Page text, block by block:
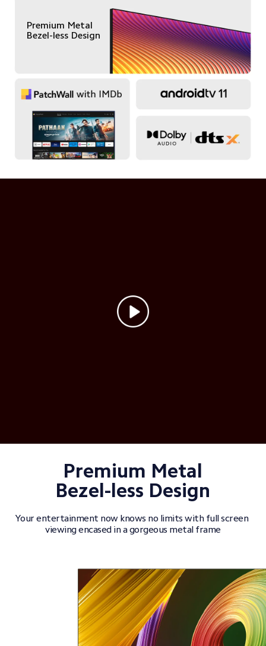
Premium Metal
Bezel-less Design
Premium Metal
Bezel-less Design
Your entertainment now knows no limits with full screen